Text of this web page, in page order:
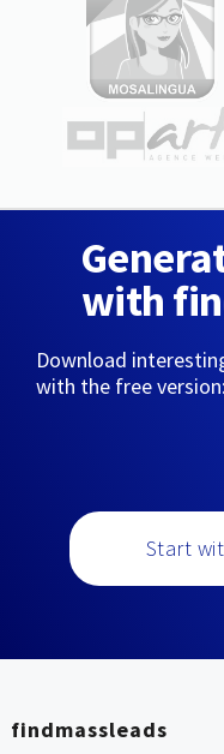
with
Download
with the free version:
Start
findmassleads